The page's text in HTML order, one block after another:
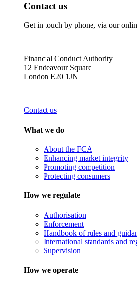
Contact us
Get in touch by phone, via our
Financial Conduct Authority
12 Endeavour Square
London E20 1JN
Contact us
What we do
About the FCA
Enhancing market integrity
Promoting competition
Protecting consumers
How we regulate
Authorisation
Enforcement
Handbook of rules and
International standards and
Supervision
How we operate